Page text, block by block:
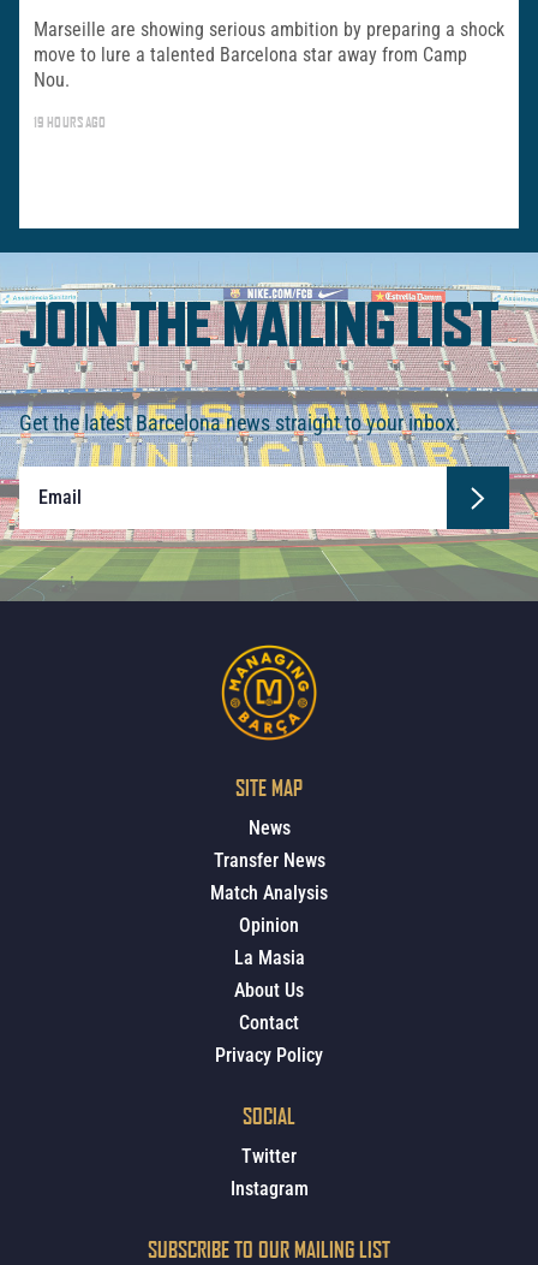
Marseille are showing serious ambition by preparing a shock
move to lure a talented Barcelona star away from Camp
Nou.
19 HOURS AGO
JOIN THE MAILING LIST
Get the latest Barcelona news straight to your inbox.
SITE MAP
News
Transfer News
Match Analysis
Opinion
La Masia
About Us
Contact
Privacy Policy
SOCIAL
Twitter
Instagram
SUBSCRIBE TO OUR MAILING LIST